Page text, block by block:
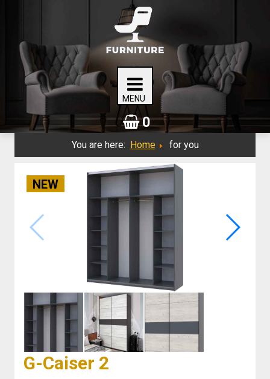
0
You are here: Home for you
NEW
G-Caiser 2